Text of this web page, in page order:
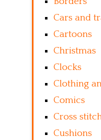
Cars and
Cartoons
Christmas
Clocks
Clothing
Comics
Cross
Cushions